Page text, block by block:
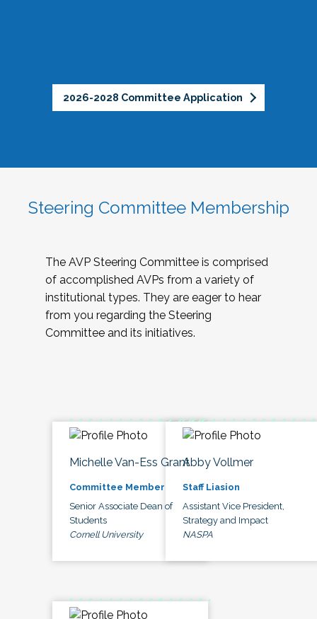
2026-2028 Committee Application
Steering Committee Membership
The AVP Steering Committee is comprised
of accomplished AVPs from a variety of
institutional types. They are eager to hear
from you regarding the Steering
Committee and its initiatives.
Michelle Van-Ess Grant
Committee Member
Senior Associate Dean of
Students
Cornell University
Abby Vollmer
Staff Liasion
Assistant Vice President,
Strategy and Impact
NASPA